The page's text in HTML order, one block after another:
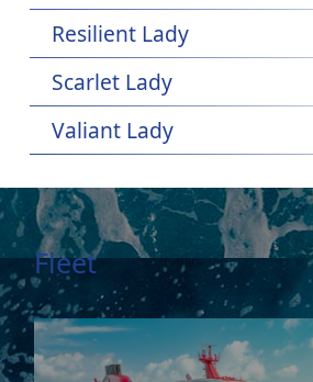
Resilient Lady
Scarlet Lady
Valiant Lady
Fleet